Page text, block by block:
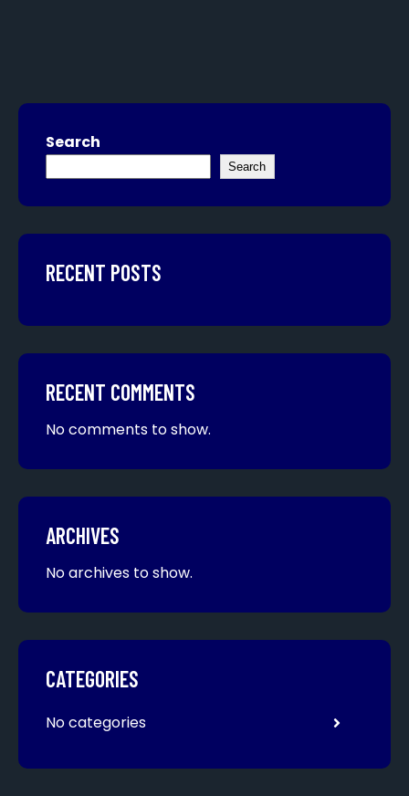
Search
Search
RECENT POSTS
RECENT COMMENTS
No comments to show.
ARCHIVES
No archives to show.
CATEGORIES
No categories